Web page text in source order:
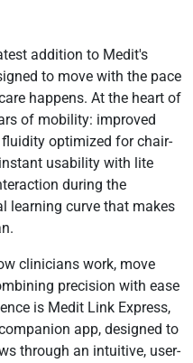
addition to Medit's
to move with the pace
happens. At the heart of
of mobility: improved
optimized for chair-
usability with lite
during the
learning curve that makes
clinicians work, move
precision with ease
is Medit Link Express,
app, designed to
through an intuitive, user-